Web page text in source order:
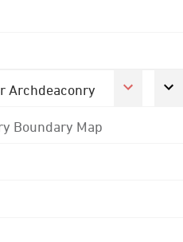
Archdeaconry
Boundary Map